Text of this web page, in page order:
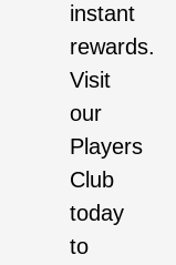
instant
rewards.
Visit
our
Players
Club
today
to